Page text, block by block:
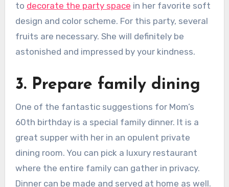
to decorate the party space in her favorite soft
design and color scheme. For this party, several
fruits are necessary. She will definitely be
astonished and impressed by your kindness.
3. Prepare family dining
One of the fantastic suggestions for Mom’s
60th birthday is a special family dinner. It is a
great supper with her in an opulent private
dining room. You can pick a luxury restaurant
where the entire family can gather in privacy.
Dinner can be made and served at home as well.